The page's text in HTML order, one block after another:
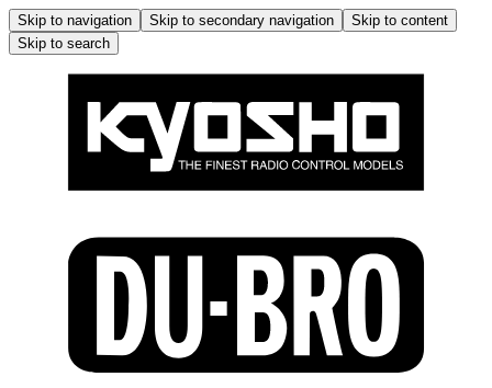
Skip to navigation Skip to secondary navigation
Skip to content
Skip to search